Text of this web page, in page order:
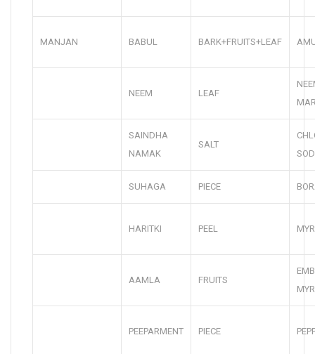
MANJAN BABUL BARK+FRUITS+LEAF
NEEM LEAF
SAINDHA
NAMAK
SALT
SUHAGA PIECE
HARITKI PEEL
AAMLA FRUITS
PEEPARMENT PIECE